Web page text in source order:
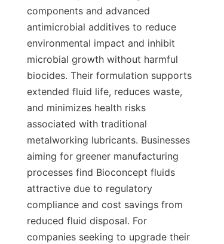
components and advanced
antimicrobial additives to reduce
environmental impact and inhibit
microbial growth without harmful
biocides. Their formulation supports
extended fluid life, reduces waste,
and minimizes health risks
associated with traditional
metalworking lubricants. Businesses
aiming for greener manufacturing
processes find Bioconcept fluids
attractive due to regulatory
compliance and cost savings from
reduced fluid disposal. For
companies seeking to upgrade their